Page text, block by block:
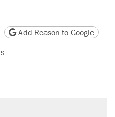
version
Copy page URL
Add Reason to Google